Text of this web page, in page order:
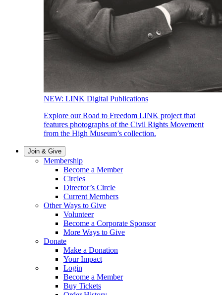
NEW: LINK Digital Publications
Explore our Road to Freedom LINK project that
features photographs of the Civil Rights Movement
from the High Museum’s collection.
Join & Give
Membership
Become a Member
Circles
Director’s Circle
Current Members
Other Ways to Give
Volunteer
Become a Corporate Sponsor
More Ways to Give
Donate
Make a Donation
Your Impact
Login
Become a Member
Buy Tickets